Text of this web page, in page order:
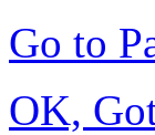
Go to
OK,